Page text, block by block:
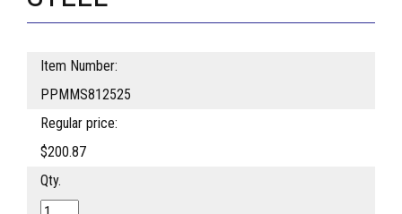
Item Number:
PPMMS812525
Regular price:
$200.87
Qty.